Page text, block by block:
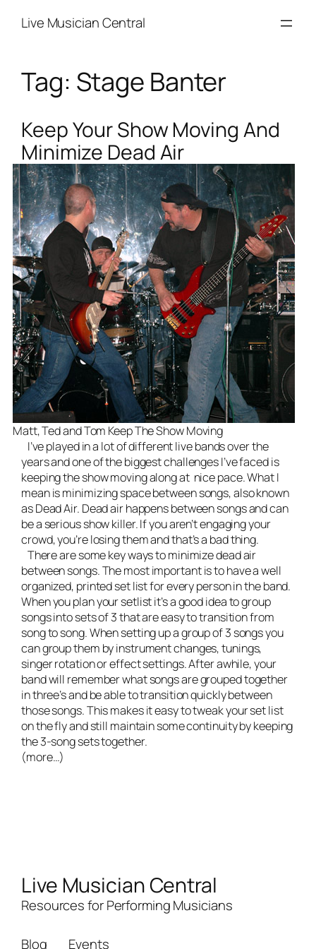
Live Musician Central
Tag: Stage Banter
Keep Your Show Moving And
Minimize Dead Air
Matt, Ted and Tom Keep The Show Moving
I’ve played in a lot of differentlive bandsover the
years and one of the biggest challenges I’ve faced is
keeping the show moving along at nice pace. What I
mean is minimizing space between songs, also known
as Dead Air. Dead air happens between songs and can
be a serious show killer. If you aren’t engaging your
crowd, you’re losing them and that’s a bad thing.
There are some key ways to minimize dead air
between songs. The most important is to have a well
organized, printed set list for every person in the band.
When you plan your setlist it’s a good idea to group
songs into sets of 3 that are easy to transition from
song to song. When setting up a group of 3 songs you
can group them by instrument changes, tunings,
singer rotation or effect settings. After awhile, your
band will remember what songs are grouped together
in three’s and be able to transition quickly between
those songs. This makes it easy to tweak your set list
on the fly and still maintain some continuity by keeping
the 3-song sets together.
(more…)
Live Musician Central
Resources for Performing Musicians
Blog Events